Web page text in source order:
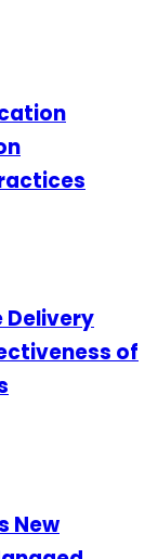
Delivery
of
New